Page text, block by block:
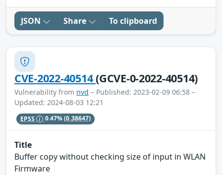
JSON Share To clipboard
CVE-2022-40514(GCVE-0-2022-40514)
Vulnerability from nvd – Published: 2023-02-09 06:58 –
Updated: 2024-08-03 12:21
EPSS 0.47%(0.38647)
Title
Buffer copy without checking size of input in WLAN
Firmware